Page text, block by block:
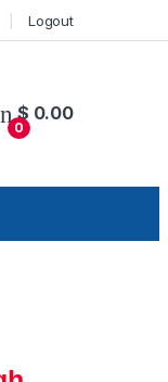
Logout
0
$ 0.00